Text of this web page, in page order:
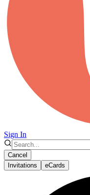
Sign In
Cancel
Invitations
eCards